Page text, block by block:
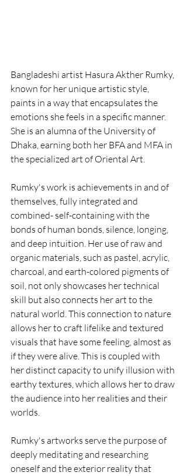
Bangladeshi artist Hasura Akther Rumky,
known for her unique artistic style,
paints in a way that encapsulates the
emotions she feels in a specific manner.
She is an alumna of the University of
Dhaka, earning both her BFA and MFA in
the specialized art of Oriental Art.
Rumky's work is achievements in and of
themselves, fully integrated and
combined- self-containing with the
bonds of human bonds, silence, longing,
and deep intuition. Her use of raw and
organic materials, such as pastel, acrylic,
charcoal, and earth-colored pigments of
soil, not only showcases her technical
skill but also connects her art to the
natural world. This connection to nature
allows her to craft lifelike and textured
visuals that have some feeling, almost as
if they were alive. This is coupled with
her distinct capacity to unify illusion with
earthy textures, which allows her to draw
the audience into her realities and their
worlds.
Rumky's artworks serve the purpose of
deeply meditating and researching
oneself and the exterior reality that